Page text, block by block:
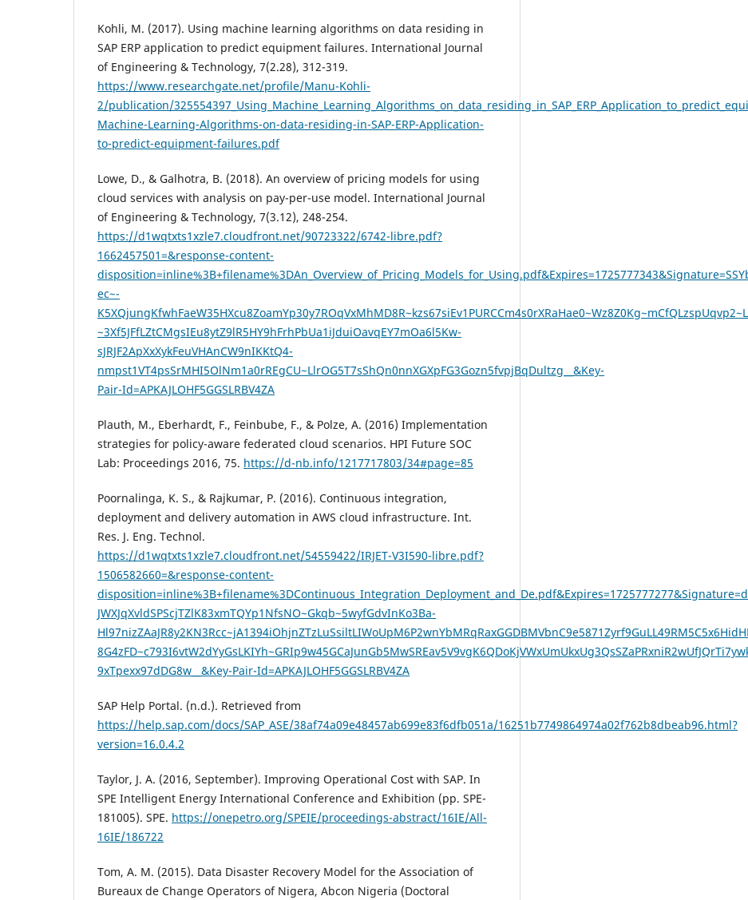
Kohli, M. (2017). Using machine learning algorithms on data residing in
SAP ERP application to predict equipment failures. International Journal
of Engineering & Technology, 7(2.28), 312-319.
https://www.researchgate.net/profile/Manu-Kohli-
2/publication/
Machine-Learning-Algorithms-on-data-residing-in-SAP-ERP-Application-
to-predict-equipment-failures.pdf
Lowe, D., & Galhotra, B. (2018). An overview of pricing models for using
cloud services with analysis on pay-per-use model. International Journal
of Engineering & Technology, 7(3.12), 248-254.
https://d1wqtxts1xzle7.cloudfront.net/90723322/6742-libre.pdf?
1662457501=&response-content-
ec~-
~3Xf5JFfLZtCMgsIEu8ytZ9lR5HY9hFrhPbUa1iJduiOavqEY7mOa6l5Kw-
sJRJF2ApXxXykFeuVHAnCW9nIKKtQ4-
nmpst1VT4psSrMHI5OlNm1a0rREgCU~LlrOG5T7sShQn0nnXGXpFG3Gozn5fvpjBqDultzg__&Key-
Pair-Id=APKAJLOHF5GGSLRBV4ZA
Plauth, M., Eberhardt, F., Feinbube, F., & Polze, A. (2016) Implementation
strategies for policy-aware federated cloud scenarios. HPI Future SOC
Lab: Proceedings 2016, 75. https://d-nb.info/1217717803/34#page=85
Poornalinga, K. S., & Rajkumar, P. (2016). Continuous integration,
deployment and delivery automation in AWS cloud infrastructure. Int.
Res. J. Eng. Technol.
https://d1wqtxts1xzle7.cloudfront.net/54559422/IRJET-V3I590-libre.pdf?
1506582660=&response-content-
JWXJqXvldSPScjTZlK83xmTQYp1NfsNO~Gkqb~5wyfGdvInKo3Ba-
9xTpexx97dDG8w__&Key-Pair-Id=APKAJLOHF5GGSLRBV4ZA
SAP Help Portal. (n.d.). Retrieved from
https://help.sap.com/docs/SAP_ASE/38af74a09e48457ab699e83f6dfb051a/16251b7749864974a02f762b8dbeab96.html?
version=16.0.4.2
Taylor, J. A. (2016, September). Improving Operational Cost with SAP. In
SPE Intelligent Energy International Conference and Exhibition (pp. SPE-
181005). SPE. https://onepetro.org/SPEIE/proceedings-abstract/16IE/All-
16IE/186722
Tom, A. M. (2015). Data Disaster Recovery Model for the Association of
Bureaux de Change Operators of Nigera, Abcon Nigeria (Doctoral